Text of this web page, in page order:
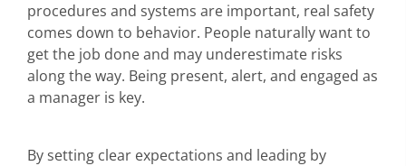
procedures and systems are important, real safety
comes down to behavior. People naturally want to
get the job done and may underestimate risks
along the way. Being present, alert, and engaged as
a manager is key.
By setting clear expectations and leading by